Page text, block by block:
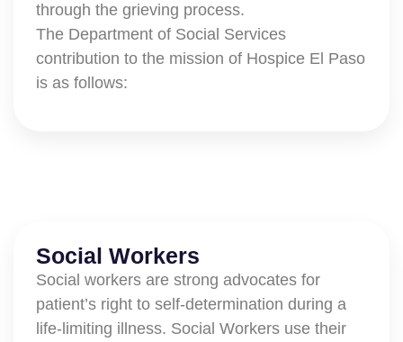
through the grieving process.
The Department of Social Services
contribution to the mission of Hospice El Paso
is as follows:
Social Workers
Social workers are strong advocates for
patient’s right to self-determination during a
life-limiting illness. Social Workers use their